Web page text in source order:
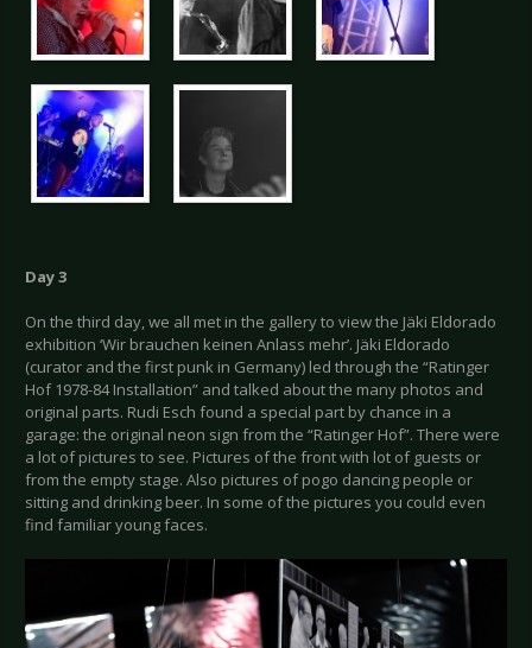
Day 3
On the third day, we all met in the gallery to view the Jäki Eldorado
exhibition ‘Wir brauchen keinen Anlass mehr’. Jäki Eldorado
(curator and the first punk in Germany) led through the “Ratinger
Hof 1978-84 Installation” and talked about the many photos and
original parts. Rudi Esch found a special part by chance in a
garage: the original neon sign from the “Ratinger Hof”. There were
a lot of pictures to see. Pictures of the front with lot of guests or
from the empty stage. Also pictures of pogo dancing people or
sitting and drinking beer. In some of the pictures you could even
find familiar young faces.